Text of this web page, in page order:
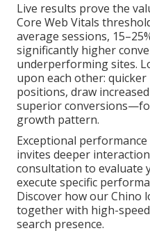
Live results prove the
Core Web Vitals
average sessions,
significantly higher
underperforming sites.
upon each other:
positions, draw
superior
growth pattern.
Exceptional
invites deeper
consultation to evaluate
execute specific
Discover how our Chino
together with high-
search presence.